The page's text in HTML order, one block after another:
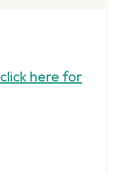
click here for